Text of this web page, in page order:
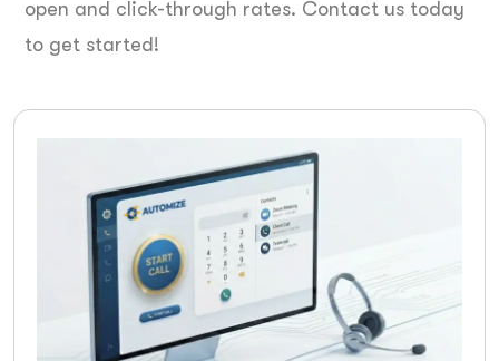
open and click-through rates. Contact us today
to get started!